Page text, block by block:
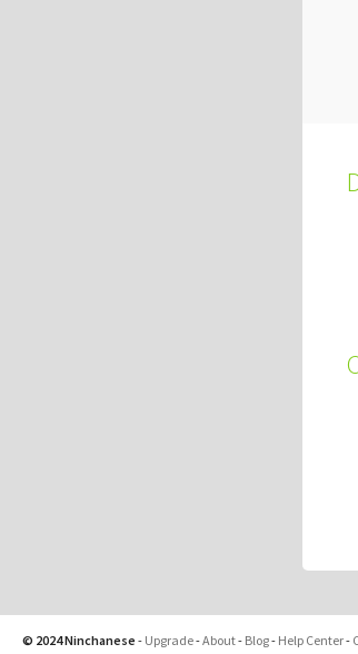
© 2024 Ninchanese - Upgrade-About- Blog- Help Center-